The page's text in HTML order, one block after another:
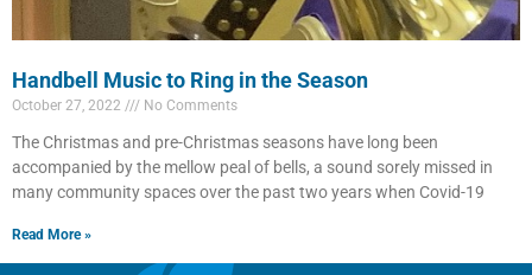
Handbell Music to Ring in the Season
October 27, 2022 No Comments
The Christmas and pre-Christmas seasons have long been
accompanied by the mellow peal of bells, a sound sorely missed in
many community spaces over the past two years when Covid-19
Read More »